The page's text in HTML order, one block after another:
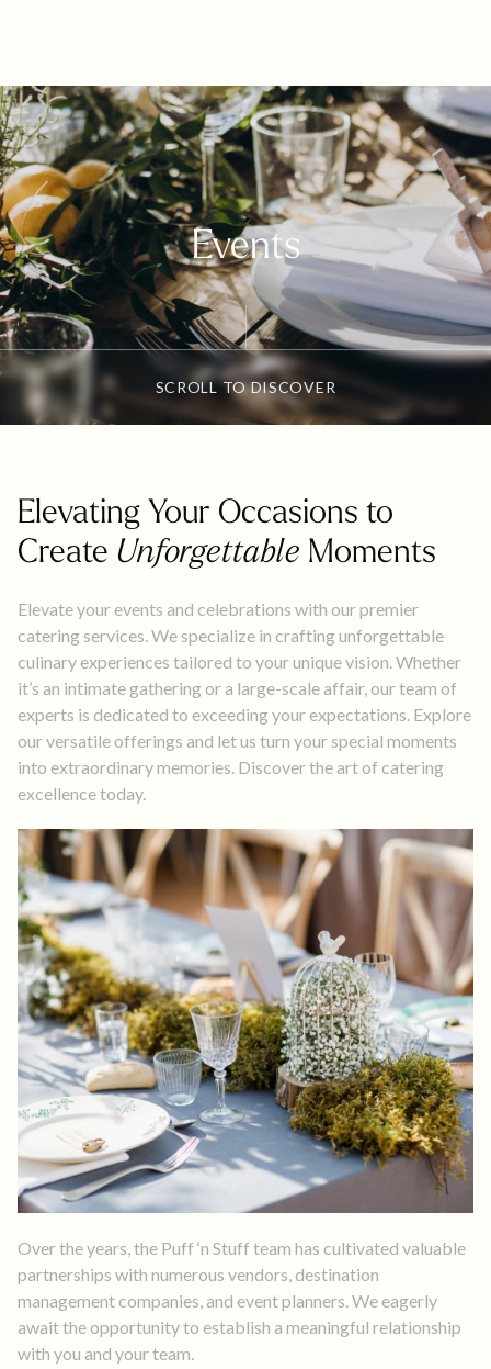
Events
SCROLL TO DISCOVER
Over the years, the Puff ‘n Stuff team has cultivated valuable
partnerships with numerous vendors, destination
management companies, and event planners. We eagerly
await the opportunity to establish a meaningful relationship
with you and your team.
Elevating Your Occasions to
Create Unforgettable Moments
Elevate your events and celebrations with our premier
catering services. We specialize in crafting unforgettable
culinary experiences tailored to your unique vision. Whether
it’s an intimate gathering or a large-scale affair, our team of
experts is dedicated to exceeding your expectations. Explore
our versatile offerings and let us turn your special moments
into extraordinary memories. Discover the art of catering
excellence today.